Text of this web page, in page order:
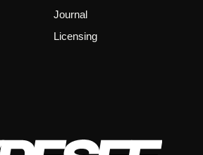
Journal
Licensing